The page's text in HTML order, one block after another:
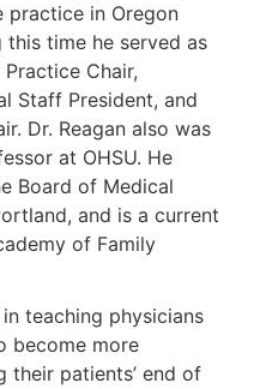
practice in Oregon
this time he served as
Chair,
Staff President, and
Dr. Reagan also was
at OHSU. He
Board of Medical
and is a current
of Family
teaching physicians
become more
patients’ end of